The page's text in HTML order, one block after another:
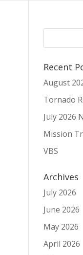
Recent
August
Tornado
July 2026
Mission
VBS
Archives
July 2026
June 2026
May 2026
April 2026